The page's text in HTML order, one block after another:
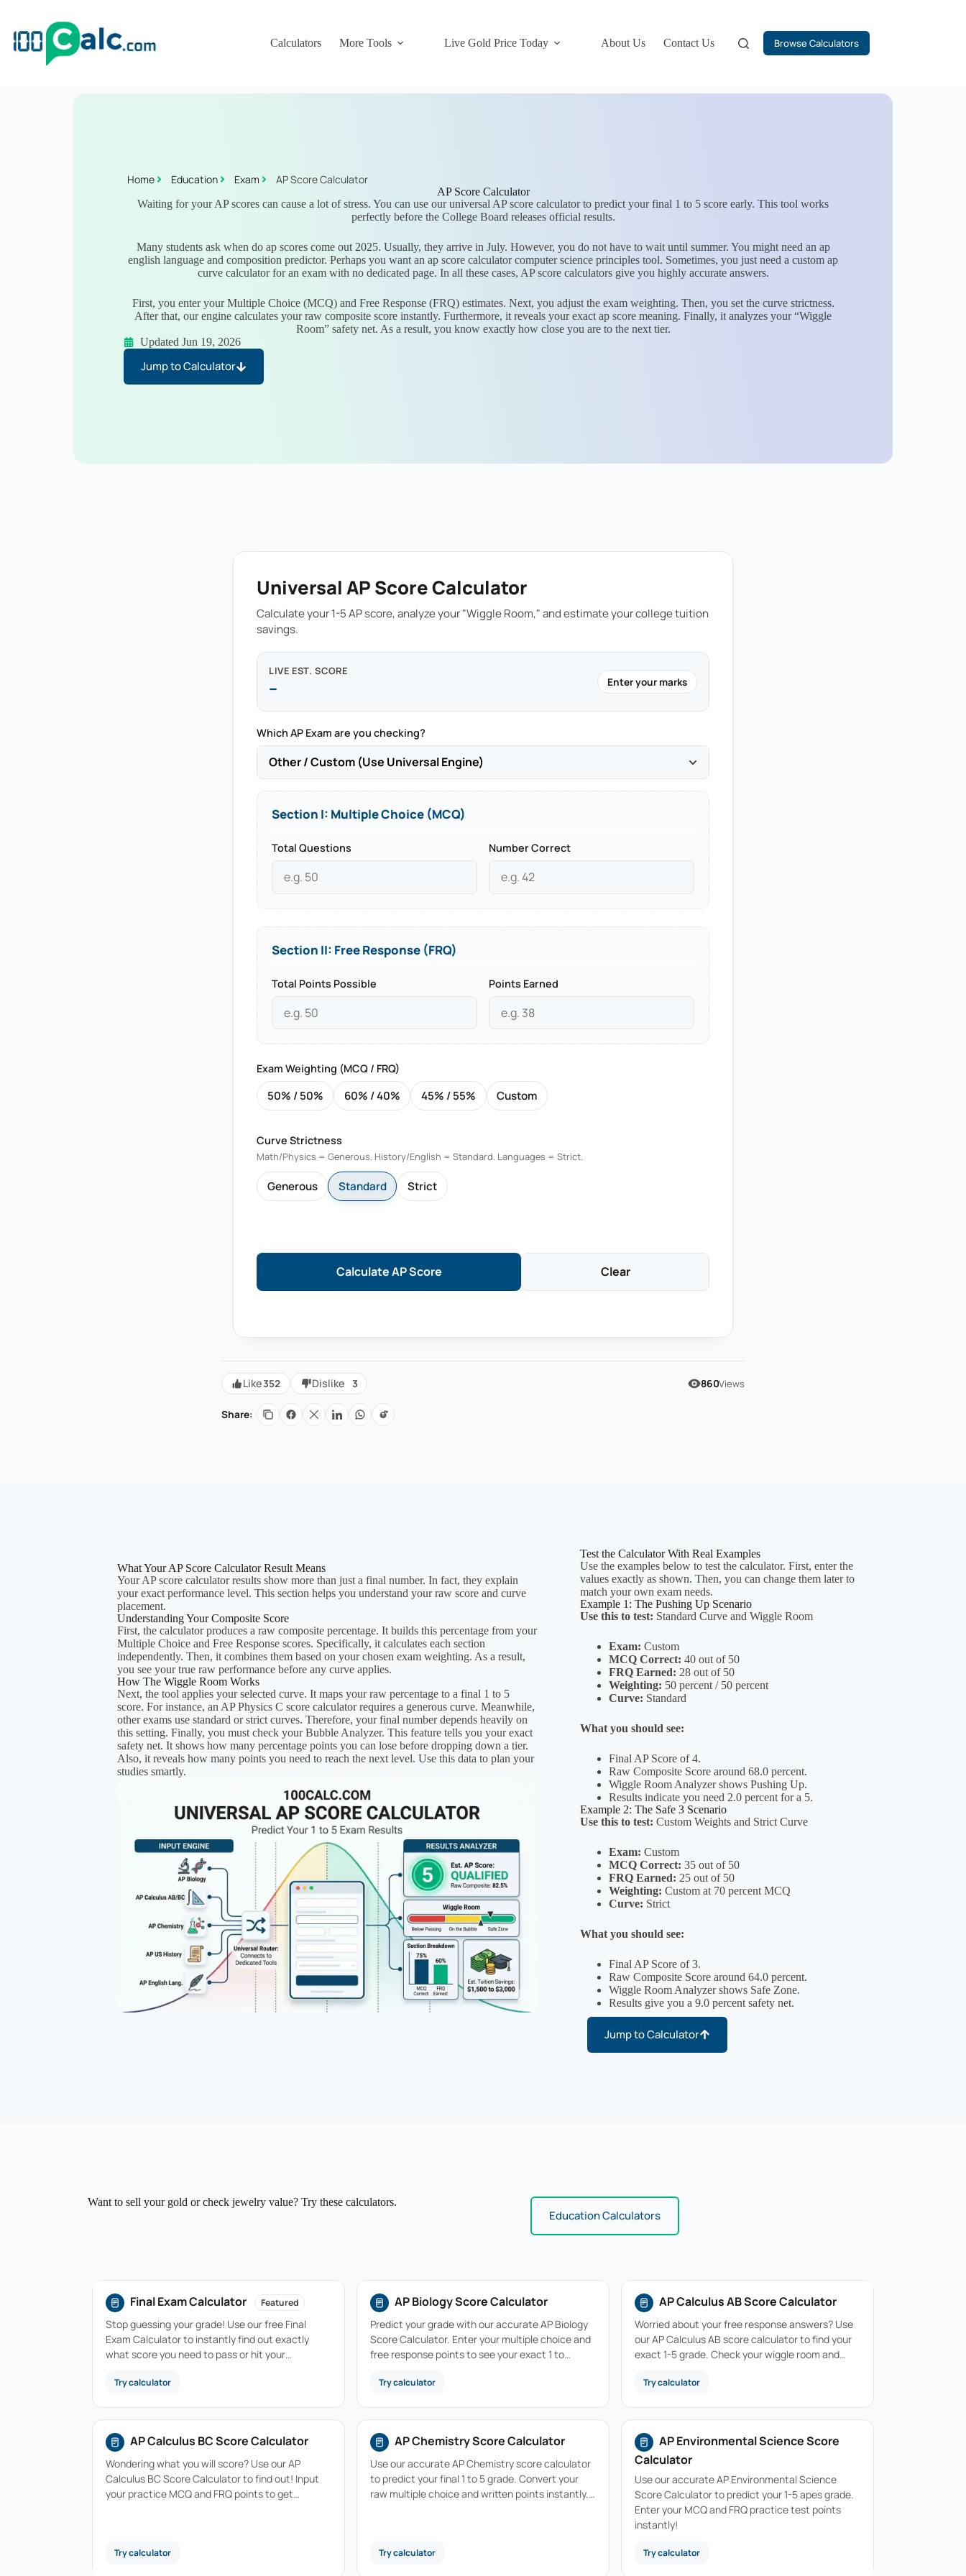
Calculators More Tools Live Gold Price Today About Us Contact Us Browse Calculators
Home Education Exam AP Score Calculator
AP Score Calculator
Waiting for your AP scores can cause a lot of stress. You can use our universal AP score calculator to predict your final 1 to 5 score early. This tool works
perfectly before the College Board releases official results.
Many students ask when do ap scores come out 2025. Usually, they arrive in July. However, you do not have to wait until summer. You might need an ap
english language and composition predictor. Perhaps you want an ap score calculator computer science principles tool. Sometimes, you just need a custom ap
curve calculator for an exam with no dedicated page. In all these cases, AP score calculators give you highly accurate answers.
First, you enter your Multiple Choice (MCQ) and Free Response (FRQ) estimates. Next, you adjust the exam weighting. Then, you set the curve strictness.
After that, our engine calculates your raw composite score instantly. Furthermore, it reveals your exact ap score meaning. Finally, it analyzes your “Wiggle
Room” safety net. As a result, you know exactly how close you are to the next tier.
Updated Jun 19, 2026
Jump to Calculator
Universal AP Score Calculator
Calculate your 1-5 AP score, analyze your "Wiggle Room," and estimate your college tuition
savings.
LIVE EST. SCORE
-- Enter your marks
Which AP Exam are you checking?
Section I: Multiple Choice (MCQ)
Total Questions Number Correct
Section II: Free Response (FRQ)
Total Points Possible Points Earned
Exam Weighting (MCQ / FRQ)
50% / 50% 60% / 40% 45% / 55% Custom
Curve Strictness
Math/Physics = Generous. History/English = Standard. Languages = Strict.
Generous Standard Strict
Calculate AP Score Clear
Like352 Dislike 3 860Views
Share:
What Your AP Score Calculator Result Means
Your AP score calculator results show more than just a final number. In fact, they explain
your exact performance level. This section helps you understand your raw score and curve
placement.
Understanding Your Composite Score
First, the calculator produces a raw composite percentage. It builds this percentage from your
Multiple Choice and Free Response scores. Specifically, it calculates each section
independently. Then, it combines them based on your chosen exam weighting. As a result,
you see your true raw performance before any curve applies.
How The Wiggle Room Works
Next, the tool applies your selected curve. It maps your raw percentage to a final 1 to 5
score. For instance, an AP Physics C score calculator requires a generous curve. Meanwhile,
other exams use standard or strict curves. Therefore, your final number depends heavily on
this setting. Finally, you must check your Bubble Analyzer. This feature tells you your exact
safety net. It shows how many percentage points you can lose before dropping down a tier.
Also, it reveals how many points you need to reach the next level. Use this data to plan your
studies smartly.
Test the Calculator With Real Examples
Use the examples below to test the calculator. First, enter the
values exactly as shown. Then, you can change them later to
match your own exam needs.
Example 1: The Pushing Up Scenario
Use this to test: Standard Curve and Wiggle Room
Exam: Custom
MCQ Correct: 40 out of 50
FRQ Earned: 28 out of 50
Weighting: 50 percent / 50 percent
Curve: Standard
What you should see:
Final AP Score of 4.
Raw Composite Score around 68.0 percent.
Wiggle Room Analyzer shows Pushing Up.
Results indicate you need 2.0 percent for a 5.
Example 2: The Safe 3 Scenario
Use this to test: Custom Weights and Strict Curve
Exam: Custom
MCQ Correct: 35 out of 50
FRQ Earned: 25 out of 50
Weighting: Custom at 70 percent MCQ
Curve: Strict
What you should see:
Final AP Score of 3.
Raw Composite Score around 64.0 percent.
Wiggle Room Analyzer shows Safe Zone.
Results give you a 9.0 percent safety net.
Jump to Calculator
Want to sell your gold or check jewelry value? Try these calculators.
Education Calculators
Final Exam Calculator Featured
Stop guessing your grade! Use our free Final
Exam Calculator to instantly find out exactly
what score you need to pass or hit your…
Try calculator
AP Biology Score Calculator
Predict your grade with our accurate AP Biology
Score Calculator. Enter your multiple choice and
free response points to see your exact 1 to…
Try calculator
AP Calculus AB Score Calculator
Worried about your free response answers? Use
our AP Calculus AB score calculator to find your
exact 1-5 grade. Check your wiggle room and…
Try calculator
AP Calculus BC Score Calculator
Wondering what you will score? Use our AP
Calculus BC Score Calculator to find out! Input
your practice MCQ and FRQ points to get…
Try calculator
AP Chemistry Score Calculator
Use our accurate AP Chemistry score calculator
to predict your final 1 to 5 grade. Convert your
raw multiple choice and written points instantly.…
Try calculator
AP Environmental Science Score
Calculator
Use our accurate AP Environmental Science
Score Calculator to predict your 1-5 apes grade.
Enter your MCQ and FRQ practice test points
instantly!
Try calculator